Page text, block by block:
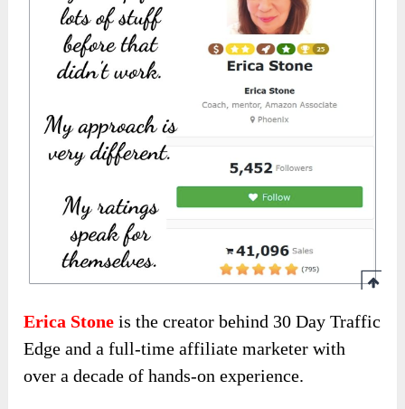
Erica Stone is the creator behind 30 Day Traffic
Edge and a full-time affiliate marketer with
over a decade of hands-on experience.